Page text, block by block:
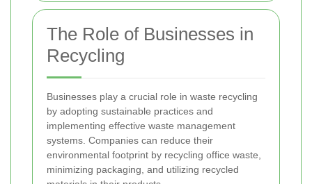
The Role of Businesses in
Recycling
Businesses play a crucial role in waste recycling
by adopting sustainable practices and
implementing effective waste management
systems. Companies can reduce their
environmental footprint by recycling office waste,
minimizing packaging, and utilizing recycled